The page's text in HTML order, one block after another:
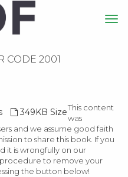
CODE 2001
349KB SizeThis content
was
and we assume good faith
to share this book. If you
it is wrongfully on our
to remove your
the button below!